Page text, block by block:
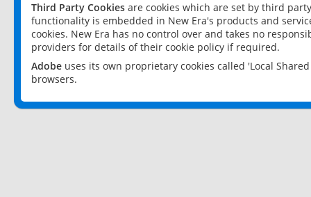
Third Party Cookies are cookies which are set by third
functionality is embedded in New Era's products and
cookies. New Era has no control over and takes no
providers for details of their cookie policy if required.
Adobe uses its own proprietary cookies called 'Local
browsers.